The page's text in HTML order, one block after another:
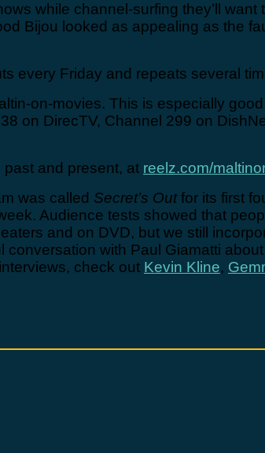
while channel-surfing they’ll
Bijou looked as appealing as the
every Friday and repeats several
on-movies. This is especially
on DirecTV, Channel 299 on
and present, at reelz.com/
was called Secret’s Outfor its first
Audience tests showed that
and on DVD, but we still
with Paul Giamatti
check out Kevin Kline,